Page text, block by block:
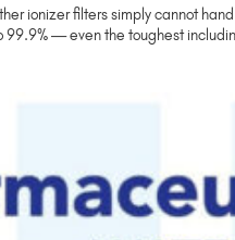
ionizer filters simply cannot
99.9% — even the toughest